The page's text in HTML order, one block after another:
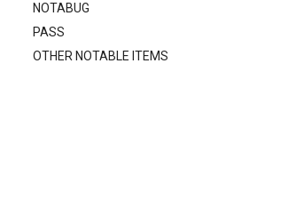
NOTABUG
PASS
OTHER NOTABLE ITEMS